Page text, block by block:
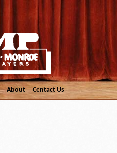
About Contact Us